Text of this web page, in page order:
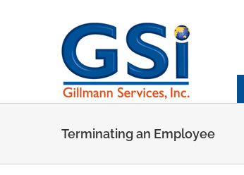
Terminating an Employee